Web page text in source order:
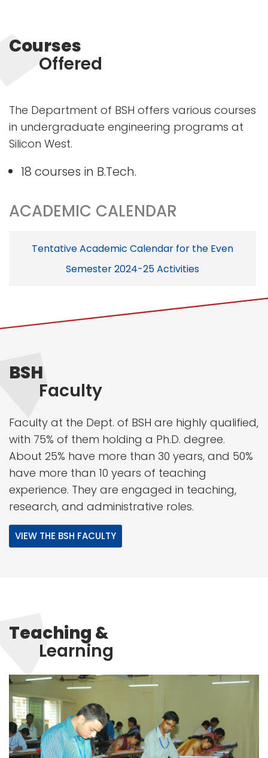
Courses
Offered
The Department of BSH offers various courses
in undergraduate engineering programs at
Silicon West.
18 courses in B.Tech.
ACADEMIC CALENDAR
Tentative Academic Calendar for the Even
Semester 2024-25 Activities
BSH
Faculty
Faculty at the Dept. of BSH are highly qualified,
with 75% of them holding a Ph.D. degree.
About 25% have more than 30 years, and 50%
have more than 10 years of teaching
experience. They are engaged in teaching,
research, and administrative roles.
VIEW THE BSH FACULTY
Teaching &
Learning